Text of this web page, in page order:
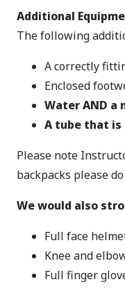
Additional
The following
A correctly
Enclosed
Water AND a
A tube that
Please note
backpacks please
We would also
Full face
Knee and
Full finger